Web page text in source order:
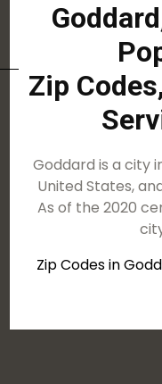
Zip
Goddard is a city
United States,
As of the 2020
Zip Codes in